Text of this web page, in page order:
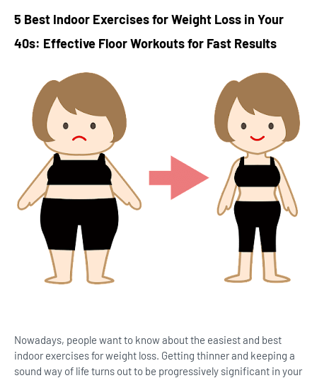
5 Best Indoor Exercises for Weight Loss in Your
40s: Effective Floor Workouts for Fast Results
Nowadays, people want to know about the easiest and best
indoor exercises for weight loss. Getting thinner and keeping a
sound way of life turns out to be progressively significant in your